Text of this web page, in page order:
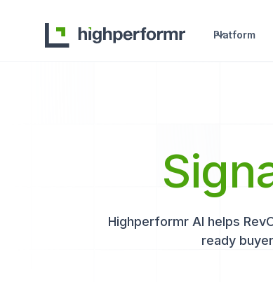
Platform
Highperformr AI helps
ready